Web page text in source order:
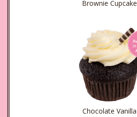
Brownie Cupcake
Chocolate Vanilla